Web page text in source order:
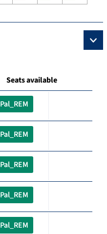
Seats available
Pal_REM
Pal_REM
Pal_REM
Pal_REM
Pal_REM